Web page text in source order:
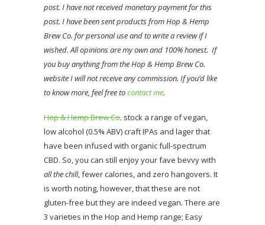
post. I have not received monetary payment for this
post. I have been sent products from Hop & Hemp
Brew Co. for personal use and to write a review if I
wished. All opinions are my own and 100% honest. If
you buy anything from the Hop & Hemp Brew Co.
website I will not receive any commission. If you’d like
to know more, feel free tocontact me.
Hop & Hemp Brew Co. stock a range of vegan,
low alcohol (0.5% ABV) craft IPAs and lager that
have been infused with organic full-spectrum
CBD. So, you can still enjoy your fave bevvy with
all the chill, fewer calories, and zero hangovers. It
is worth noting, however, that these are not
gluten-free but they are indeed vegan. There are
3 varieties in the Hop and Hemp range; Easy